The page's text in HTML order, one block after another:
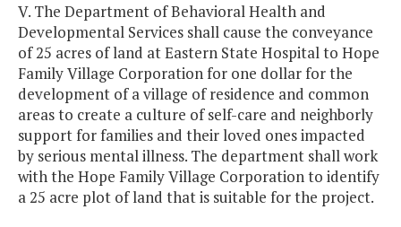
V. The Department of Behavioral Health and
Developmental Services shall cause the conveyance
of 25 acres of land at Eastern State Hospital to Hope
Family Village Corporation for one dollar for the
development of a village of residence and common
areas to create a culture of self-care and neighborly
support for families and their loved ones impacted
by serious mental illness. The department shall work
with the Hope Family Village Corporation to identify
a 25 acre plot of land that is suitable for the project.